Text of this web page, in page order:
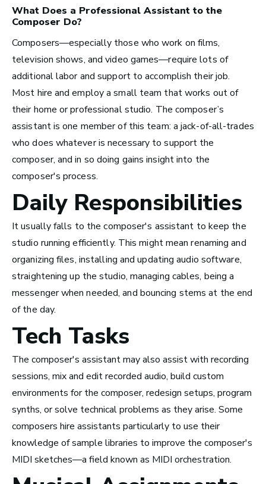
Boston, MA
See Roles
New York City, NY
See Roles
San Francisco Bay Area,
CA
See Roles
Nashville, TN
See Roles
What Does a Professional Assistant to the
Composer Do?
Composers—especially those who work on films,
television shows, and video games—require lots of
additional labor and support to accomplish their job.
Most hire and employ a small team that works out of
their home or professional studio. The composer’s
assistant is one member of this team: a jack-of-all-trades
who does whatever is necessary to support the
composer, and in so doing gains insight into the
composer's process.
Daily Responsibilities
It usually falls to the composer's assistant to keep the
studio running efficiently. This might mean renaming and
organizing files, installing and updating audio software,
straightening up the studio, managing cables, being a
messenger when needed, and bouncing stems at the end
of the day.
Tech Tasks
The composer's assistant may also assist with recording
sessions, mix and edit recorded audio, build custom
environments for the composer, redesign setups, program
synths, or solve technical problems as they arise. Some
composers hire assistants particularly to use their
knowledge of sample libraries to improve the composer's
MIDI sketches—a field known as MIDI orchestration.